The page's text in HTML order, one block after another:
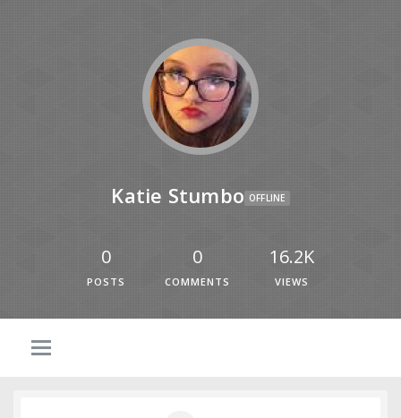
Katie Stumbo OFFLINE
0
POSTS
0
COMMENTS
16.2K
VIEWS